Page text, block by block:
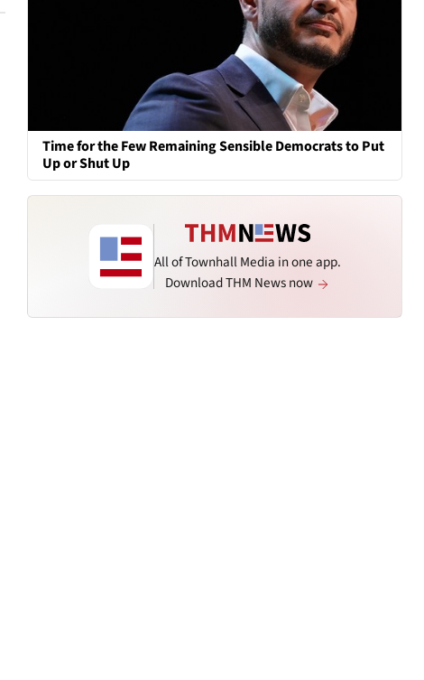
Time for the Few Remaining Sensible Democrats to Put
Up or Shut Up
All of Townhall Media in one app.
Download THM News now